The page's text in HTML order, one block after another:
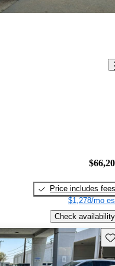
Price includes fees
$1,278/mo
Check availability